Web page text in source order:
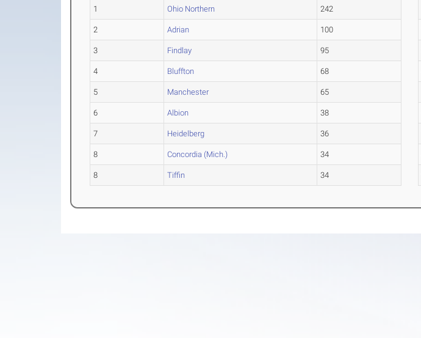
1 Ohio Northern 242
2 Adrian 100
3 Findlay 95
4 Bluffton 68
5 Manchester 65
6 Albion 38
7 Heidelberg 36
8 Concordia (Mich.) 34
8 Tiffin 34